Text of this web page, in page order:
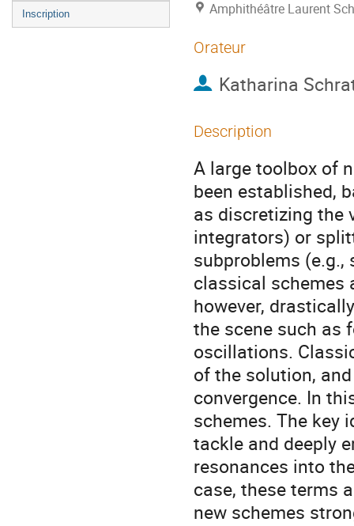
Inscription
Amphithéâtre Laurent
Orateur
Katharina
Description
A large toolbox of
been established,
as discretizing the
integrators) or
subproblems
classical schemes
however,
the scene such as
oscillations.
of the solution,
convergence. In
schemes. The key
tackle and deeply
resonances into
case, these terms
new schemes